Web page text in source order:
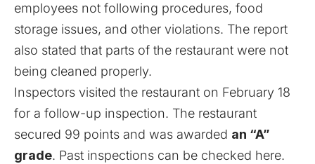
employees not following procedures, food
storage issues, and other violations. The report
also stated that parts of the restaurant were not
being cleaned properly.
Inspectors visited the restaurant on February 18
for a follow-up inspection. The restaurant
secured 99 points and was awarded an “A”
grade. Past inspections can be checked here.